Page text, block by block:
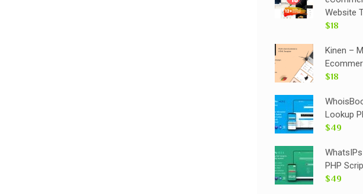
Website
$18
Kinen –
$18
Lookup
$49
PHP
$49